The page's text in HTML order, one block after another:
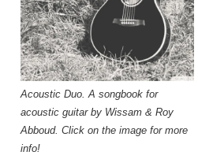
Acoustic Duo. A songbook for
acoustic guitar by Wissam & Roy
Abboud. Click on the image for more
info!